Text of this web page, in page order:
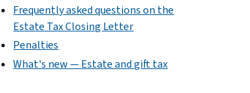
Frequently asked questions on the
Estate Tax Closing Letter
Penalties
What's new — Estate and gift tax